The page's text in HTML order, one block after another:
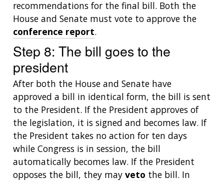
POLICY ISSUES IN GENOMICS
THE HUMAN GENOME PROJECT
HISTORY OF GENOMICS PROGRAM
SCIENTIFIC PROGRAM ANALYSTS
CONTACTS BY RESEARCH AREA
NEWS & EVENTS
RESEARCH PROJECTS
INACCESSIBLE
DATA TOOLS & RESOURCES
NEWS & EVENTS
FOR PATIENTS & FAMILIES
FOR HEALTH PROFESSIONALS
FUNDING FOR RESEARCH TRAINING
PROFESSIONAL DEVELOPMENT PROGRAMS
NHGRI CULTURE
BROADCAST MEDIA
IMAGE GALLERY
VIDEOS
PRESS RESOURCES
INSTITUTE ADVISORS
STRATEGIC VISION
PARTNER WITH NHGRI
STAFF SEARCH
CONTACT US
recommendations for the final bill. Both the
House and Senate must vote to approve the
conference report.
Step 8: The bill goes to the
president
After both the House and Senate have
approved a bill in identical form, the bill is sent
to the President. If the President approves of
the legislation, it is signed and becomes law. If
the President takes no action for ten days
while Congress is in session, the bill
automatically becomes law. If the President
opposes the bill, they may veto the bill. In